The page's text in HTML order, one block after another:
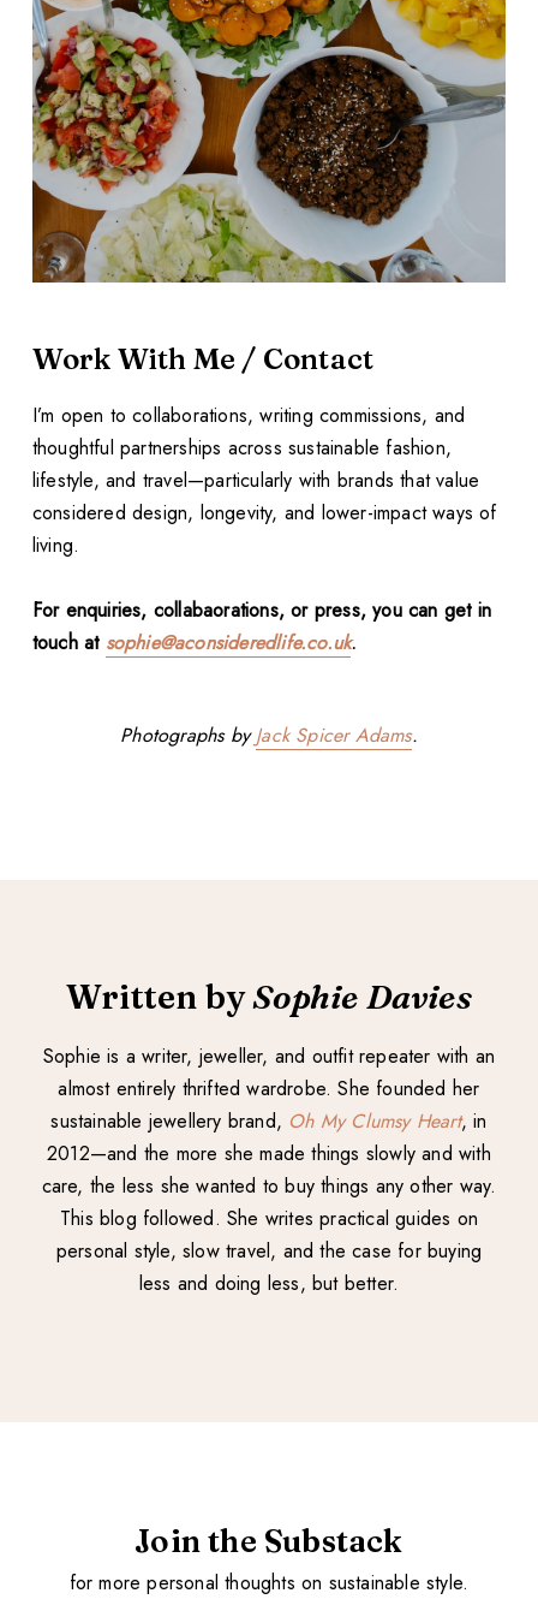
Work With Me / Contact
I’m open to collaborations, writing commissions, and
thoughtful partnerships across sustainable fashion,
lifestyle, and travel—particularly with brands that value
considered design, longevity, and lower-impact ways of
living.
For enquiries, collabaorations, or press, you can get in
touch at sophie@aconsideredlife.co.uk.
Photographs byJack Spicer Adams.
Written bySophie Davies
Sophie is a writer, jeweller, and outfit repeater with an
almost entirely thrifted wardrobe. She founded her
sustainable jewellery brand, Oh My Clumsy Heart, in
2012—and the more she made things slowly and with
care, the less she wanted to buy things any other way.
This blog followed. She writes practical guides on
personal style, slow travel, and the case for buying
less and doing less, but better.
Join the Substack
for more personal thoughts on sustainable style.